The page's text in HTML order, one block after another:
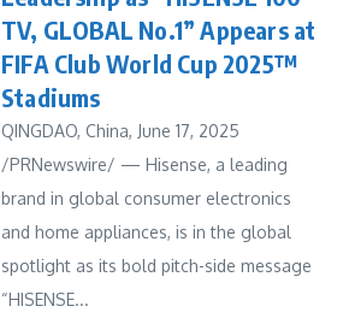
TV, GLOBAL No.1” Appears at
FIFA Club World Cup 2025™
Stadiums
QINGDAO, China, June 17, 2025
/PRNewswire/ — Hisense, a leading
brand in global consumer electronics
and home appliances, is in the global
spotlight as its bold pitch-side message
“HISENSE...